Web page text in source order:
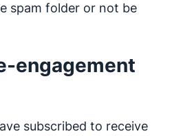
spam folder or not be
engagement
subscribed to receive